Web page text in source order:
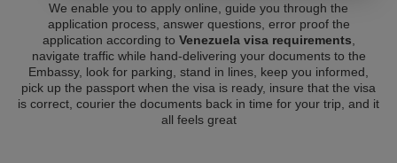
We enable you to apply online, guide you through the
application process, answer questions, error proof the
application according to Venezuela visa requirements
navigate traffic while hand-delivering your documents to the
Embassy, look for parking, stand in lines, keep you informed,
pick up the passport when the visa is ready, insure that the visa
is correct, courier the documents back in time for your trip, and it
all feels great